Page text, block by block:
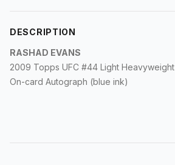
Other Sports
DESCRIPTION
RASHAD EVANS
2009 Topps UFC #44 Light Heavyweight
On-card Autograph (blue ink)